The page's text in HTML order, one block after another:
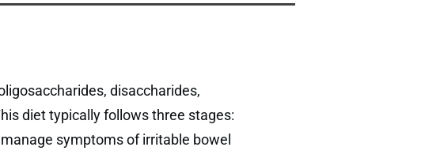
disaccharides,
diet typically follows three stages:
symptoms of irritable bowel